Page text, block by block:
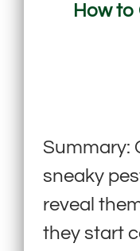
How to
Summary:
sneaky
reveal
they start